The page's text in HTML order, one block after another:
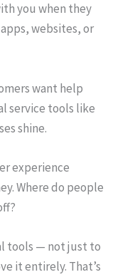
you when they
websites, or
want help
service tools like
shine.
experience
Where do people
tools — not just to
it entirely. That’s